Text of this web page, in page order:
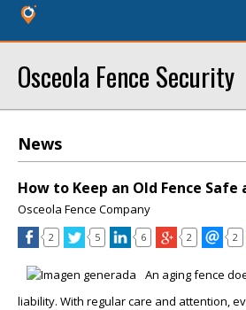
Osceola Fence Security
News
How to Keep an Old Fence Safe
Osceola Fence Company
2 5 6 2 2
An aging fence
liability. With regular care and attention,